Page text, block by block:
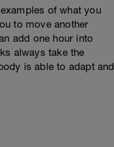
of what you
to move another
add one hour into
always take the
is able to adapt and